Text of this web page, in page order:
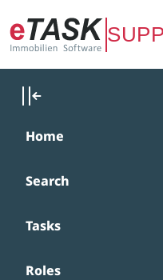
Zum Hauptinhalt
Home
Search
Tasks
Roles